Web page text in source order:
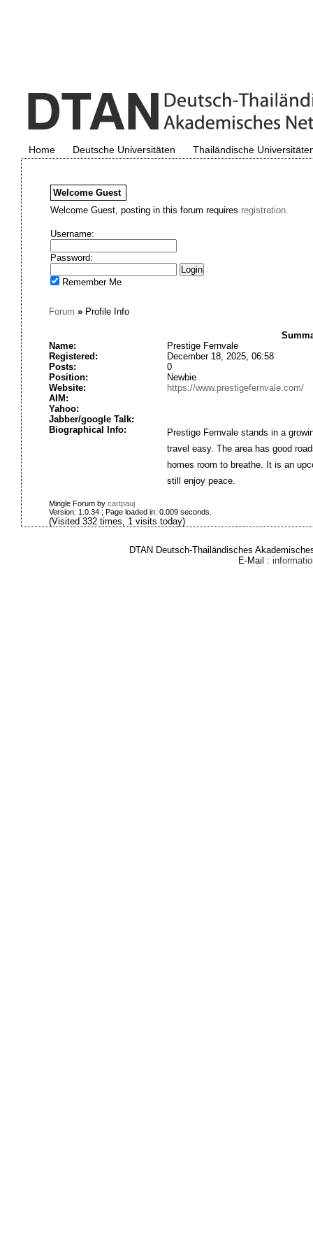
Home Deutsche Universitäten Thailändische
Welcome Guest
Welcome Guest, posting in this forum requires registration.
Username:
Password:
Remember Me
Forum »Profile Info
Name:
Prestige Fernvale
Registered:
December 18, 2025, 06:58
Posts:
0
Position:
Newbie
Website:
https://www.prestigefernvale.com/
AIM:
Yahoo:
Jabber/google Talk:
Biographical Info:
Prestige Fernvale stands in a
travel easy. The area has good
homes room to breathe. It is an
still enjoy peace.
Mingle Forum by cartpauj
Version: 1.0.34 ; Page loaded in: 0.009 seconds.
(Visited 332 times, 1 visits today)
DTAN Deutsch-Thailändisches
E-Mail :